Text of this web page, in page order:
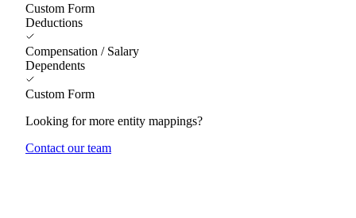
Custom Form
Deductions
Compensation / Salary
Dependents
Custom Form
Looking for more entity mappings?
Contact our team